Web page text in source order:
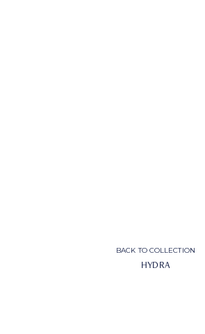
BACK TO COLLECTION
HYDRA